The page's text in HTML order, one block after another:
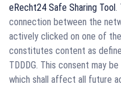
eRecht24 Safe Sharing Tool.
connection between the
actively clicked on one of
constitutes content as
TDDDG. This consent may
which shall affect all future